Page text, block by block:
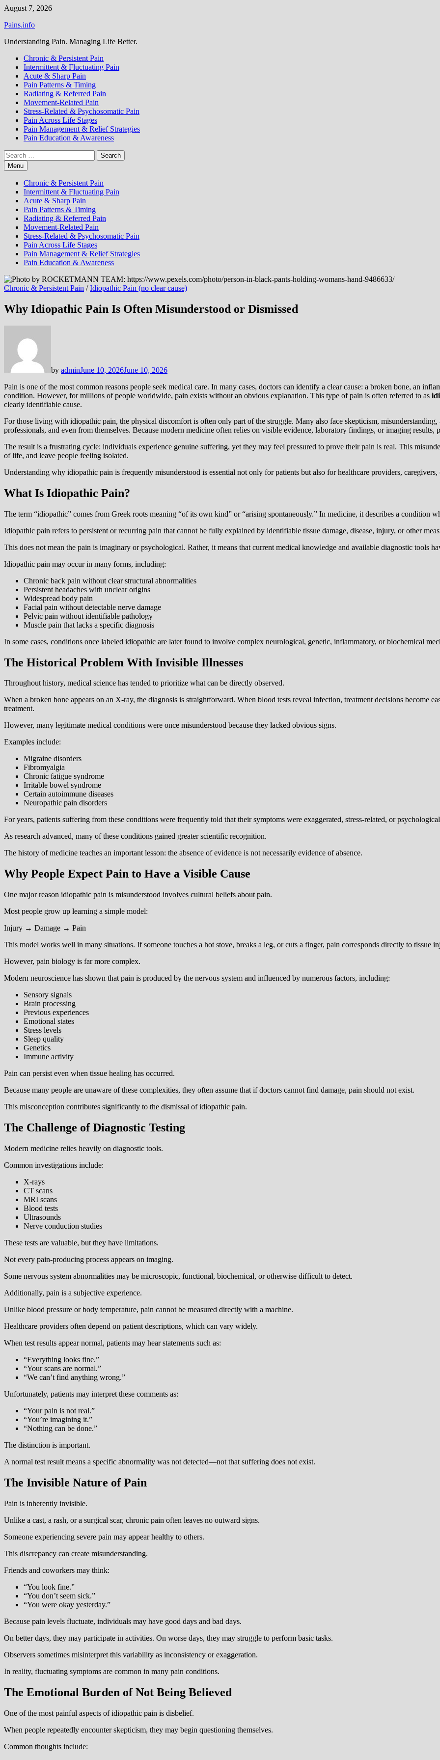
Skip
content
August 7, 2026
Pains.info
Understanding Pain. Managing Life Better.
Chronic & Persistent Pain
Intermittent & Fluctuating Pain
Acute & Sharp Pain
Pain Patterns & Timing
Radiating & Referred Pain
Movement-Related Pain
Stress-Related & Psychosomatic Pain
Pain Across Life Stages
Pain Management & Relief Strategies
Pain Education & Awareness
Search
for:Menu
Chronic & Persistent Pain
Intermittent & Fluctuating Pain
Acute & Sharp Pain
Pain Patterns & Timing
Radiating & Referred Pain
Movement-Related Pain
Stress-Related & Psychosomatic Pain
Pain Across Life Stages
Pain Management & Relief Strategies
Pain Education & Awareness
Chronic & Persistent Pain /Idiopathic Pain (no clear cause)
Why Idiopathic Pain Is Often Misunderstood or Dismissed
by adminJune 10, 2026June 10, 2026
Pain is one of the most common reasons people seek medical care. In many cases, doctors can identify a clear cause: a broken bone, an
condition. However, for millions of people worldwide, pain exists without an obvious explanation. This type of pain is often referred to as
clearly identifiable cause.
For those living with idiopathic pain, the physical discomfort is often only part of the struggle. Many also face skepticism,
professionals, and even from themselves. Because modern medicine often relies on visible evidence, laboratory findings, or imaging
The result is a frustrating cycle: individuals experience genuine suffering, yet they may feel pressured to prove their pain is real. This
of life, and leave people feeling isolated.
Understanding why idiopathic pain is frequently misunderstood is essential not only for patients but also for healthcare providers,
What Is Idiopathic Pain?
The term “idiopathic” comes from Greek roots meaning “of its own kind” or “arising spontaneously.” In medicine, it describes a condition
Idiopathic pain refers to persistent or recurring pain that cannot be fully explained by identifiable tissue damage, disease, injury, or other
This does not mean the pain is imaginary or psychological. Rather, it means that current medical knowledge and available diagnostic tools
Idiopathic pain may occur in many forms, including:
Chronic back pain without clear structural abnormalities
Persistent headaches with unclear origins
Widespread body pain
Facial pain without detectable nerve damage
Pelvic pain without identifiable pathology
Muscle pain that lacks a specific diagnosis
In some cases, conditions once labeled idiopathic are later found to involve complex neurological, genetic, inflammatory, or biochemical
The Historical Problem With Invisible Illnesses
Throughout history, medical science has tended to prioritize what can be directly observed.
When a broken bone appears on an X-ray, the diagnosis is straightforward. When blood tests reveal infection, treatment decisions become
treatment.
However, many legitimate medical conditions were once misunderstood because they lacked obvious signs.
Examples include:
Migraine disorders
Fibromyalgia
Chronic fatigue syndrome
Irritable bowel syndrome
Certain autoimmune diseases
Neuropathic pain disorders
For years, patients suffering from these conditions were frequently told that their symptoms were exaggerated, stress-related, or
As research advanced, many of these conditions gained greater scientific recognition.
The history of medicine teaches an important lesson: the absence of evidence is not necessarily evidence of absence.
Why People Expect Pain to Have a Visible Cause
One major reason idiopathic pain is misunderstood involves cultural beliefs about pain.
Most people grow up learning a simple model:
Injury → Damage → Pain
This model works well in many situations. If someone touches a hot stove, breaks a leg, or cuts a finger, pain corresponds directly to tissue
However, pain biology is far more complex.
Modern neuroscience has shown that pain is produced by the nervous system and influenced by numerous factors, including:
Sensory signals
Brain processing
Previous experiences
Emotional states
Stress levels
Sleep quality
Genetics
Immune activity
Pain can persist even when tissue healing has occurred.
Because many people are unaware of these complexities, they often assume that if doctors cannot find damage, pain should not exist.
This misconception contributes significantly to the dismissal of idiopathic pain.
The Challenge of Diagnostic Testing
Modern medicine relies heavily on diagnostic tools.
Common investigations include:
X-rays
CT scans
MRI scans
Blood tests
Ultrasounds
Nerve conduction studies
These tests are valuable, but they have limitations.
Not every pain-producing process appears on imaging.
Some nervous system abnormalities may be microscopic, functional, biochemical, or otherwise difficult to detect.
Additionally, pain is a subjective experience.
Unlike blood pressure or body temperature, pain cannot be measured directly with a machine.
Healthcare providers often depend on patient descriptions, which can vary widely.
When test results appear normal, patients may hear statements such as:
“Everything looks fine.”
“Your scans are normal.”
“We can’t find anything wrong.”
Unfortunately, patients may interpret these comments as:
“Your pain is not real.”
“You’re imagining it.”
“Nothing can be done.”
The distinction is important.
A normal test result means a specific abnormality was not detected—not that suffering does not exist.
The Invisible Nature of Pain
Pain is inherently invisible.
Unlike a cast, a rash, or a surgical scar, chronic pain often leaves no outward signs.
Someone experiencing severe pain may appear healthy to others.
This discrepancy can create misunderstanding.
Friends and coworkers may think:
“You look fine.”
“You don’t seem sick.”
“You were okay yesterday.”
Because pain levels fluctuate, individuals may have good days and bad days.
On better days, they may participate in activities. On worse days, they may struggle to perform basic tasks.
Observers sometimes misinterpret this variability as inconsistency or exaggeration.
In reality, fluctuating symptoms are common in many pain conditions.
The Emotional Burden of Not Being Believed
One of the most painful aspects of idiopathic pain is disbelief.
When people repeatedly encounter skepticism, they may begin questioning themselves.
Common thoughts include: